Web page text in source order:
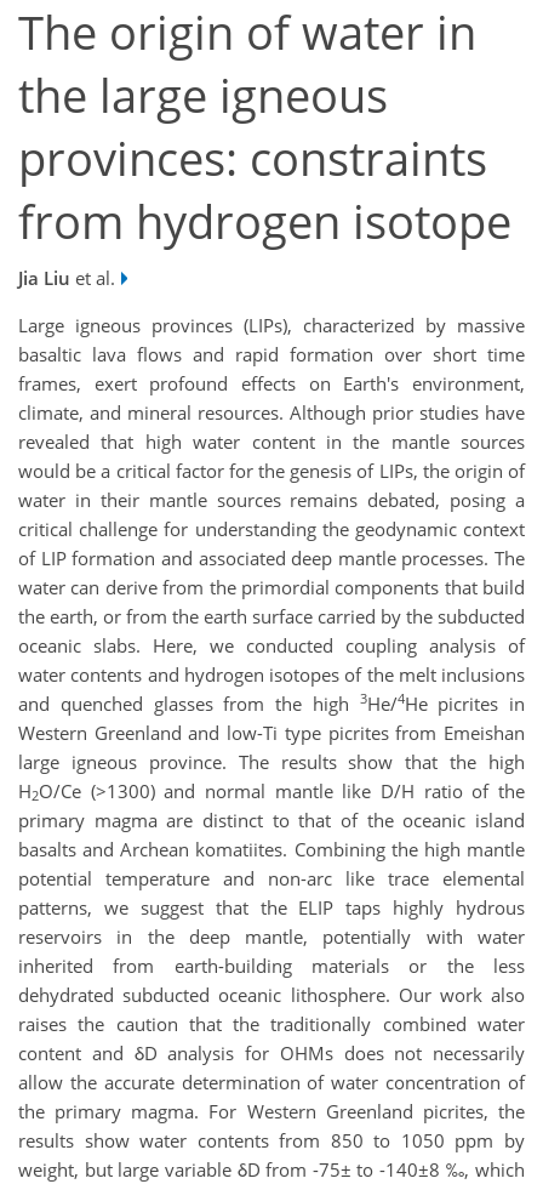
The origin of water in
the large igneous
provinces: constraints
from hydrogen isotope
Jia Liu et al.
Large igneous provinces (LIPs), characterized by massive
basaltic lava flows and rapid formation over short time
frames, exert profound effects on Earth's environment,
climate, and mineral resources. Although prior studies have
revealed that high water content in the mantle sources
would be a critical factor for the genesis of LIPs, the origin of
water in their mantle sources remains debated, posing a
critical challenge for understanding the geodynamic context
of LIP formation and associated deep mantle processes. The
water can derive from the primordial components that build
the earth, or from the earth surface carried by the subducted
oceanic slabs. Here, we conducted coupling analysis of
water contents and hydrogen isotopes of the melt inclusions
and quenched glasses from the high
3He/4He picrites in
Western Greenland and low-Ti type picrites from Emeishan
large igneous province. The results show that the high
H2O/Ce (>1300) and normal mantle like D/H ratio of the
primary magma are distinct to that of the oceanic island
basalts and Archean komatiites. Combining the high mantle
potential temperature and non-arc like trace elemental
patterns, we suggest that the ELIP taps highly hydrous
reservoirs in the deep mantle, potentially with water
inherited from earth-building materials or the less
dehydrated subducted oceanic lithosphere. Our work also
raises the caution that the traditionally combined water
content and δD analysis for OHMs does not necessarily
allow the accurate determination of water concentration of
the primary magma. For Western Greenland picrites, the
results show water contents from 850 to 1050 ppm by
weight, but large variable δD from -75± to -140±8 ‰, which